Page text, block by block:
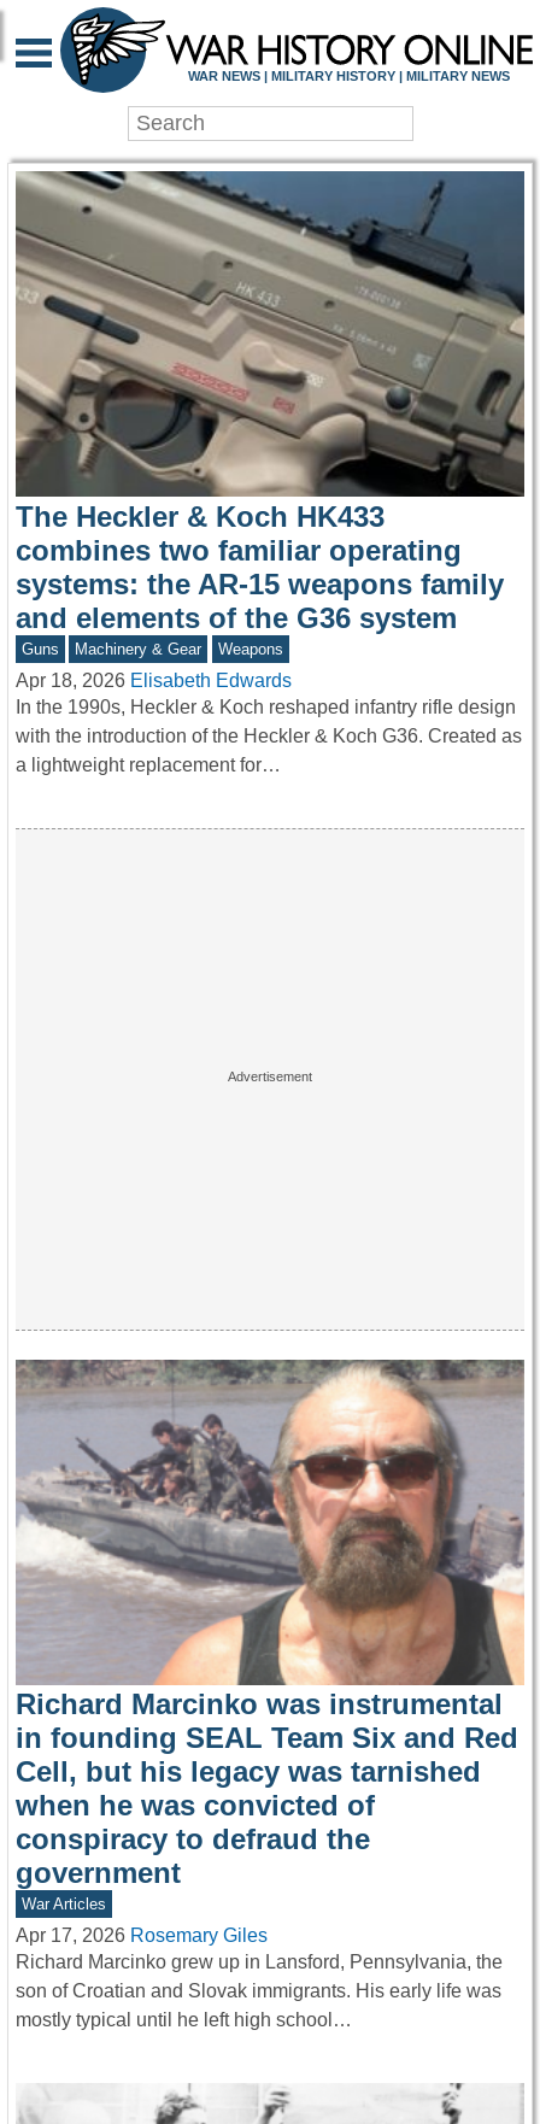
WAR HISTORY
WAR NEWS | MILITARY HISTORY | MILITARY NEWS
The Heckler & Koch HK433
combines two familiar operating
systems: the AR-15 weapons family
and elements of the G36 system
Guns Machinery & Gear Weapons
Apr 18, 2026 Elisabeth Edwards
In the 1990s, Heckler & Koch reshaped infantry rifle design
with the introduction of the Heckler & Koch G36. Created as
a lightweight replacement for…
Richard Marcinko was instrumental
in founding SEAL Team Six and Red
Cell, but his legacy was tarnished
when he was convicted of
conspiracy to defraud the
government
War Articles
Apr 17, 2026 Rosemary Giles
Richard Marcinko grew up in Lansford, Pennsylvania, the
son of Croatian and Slovak immigrants. His early life was
mostly typical until he left high school…